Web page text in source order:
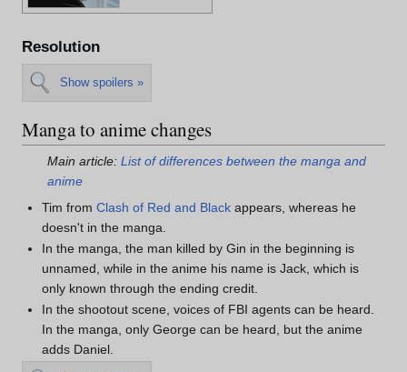
Resolution
Show spoilers »
Manga to anime changes
Main article: List of differences between the manga and
anime
Tim fromClash of Red and Black appears, whereas he
doesn't in the manga.
In the manga, the man killed by Gin in the beginning is
unnamed, while in the anime his name is Jack, which is
only known through the ending credit.
In the shootout scene, voices of FBI agents can be heard.
In the manga, only George can be heard, but the anime
adds Daniel.